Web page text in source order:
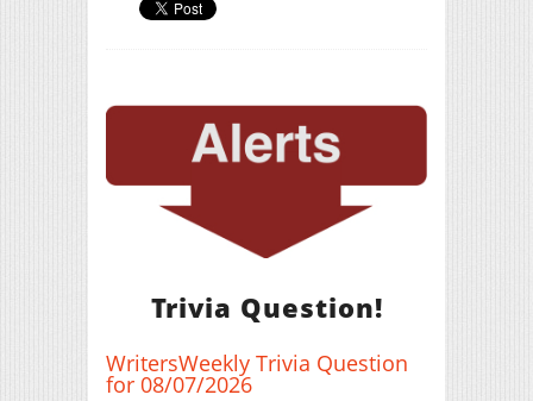
Trivia Question!
WritersWeekly Trivia Question
for 08/07/2026